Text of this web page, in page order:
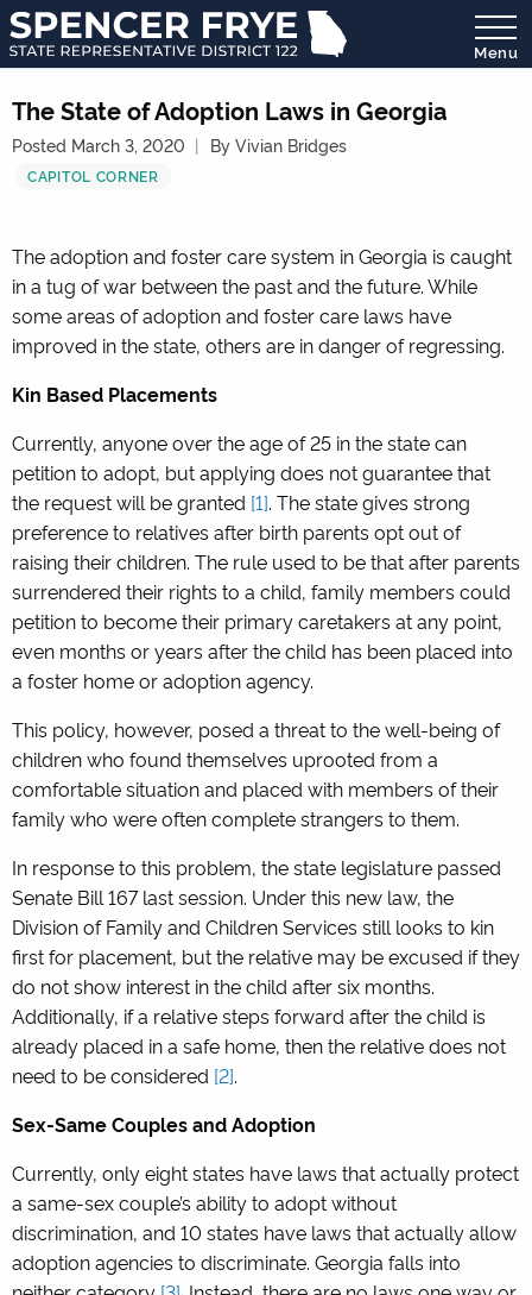
State
Representative
District
122
Menu
The State of Adoption Laws in Georgia
Posted March 3, 2020 By Vivian Bridges
CAPITOL CORNER
The adoption and foster care system in Georgia is caught
in a tug of war between the past and the future. While
some areas of adoption and foster care laws have
improved in the state, others are in danger of regressing.
Kin Based Placements
Currently, anyone over the age of 25 in the state can
petition to adopt, but applying does not guarantee that
the request will be granted [1]. The state gives strong
preference to relatives after birth parents opt out of
raising their children. The rule used to be that after parents
surrendered their rights to a child, family members could
petition to become their primary caretakers at any point,
even months or years after the child has been placed into
a foster home or adoption agency.
This policy, however, posed a threat to the well-being of
children who found themselves uprooted from a
comfortable situation and placed with members of their
family who were often complete strangers to them.
In response to this problem, the state legislature passed
Senate Bill 167 last session. Under this new law, the
Division of Family and Children Services still looks to kin
first for placement, but the relative may be excused if they
do not show interest in the child after six months.
Additionally, if a relative steps forward after the child is
already placed in a safe home, then the relative does not
need to be considered [2].
Sex-Same Couples and Adoption
Currently, only eight states have laws that actually protect
a same-sex couple’s ability to adopt without
discrimination, and 10 states have laws that actually allow
adoption agencies to discriminate. Georgia falls into